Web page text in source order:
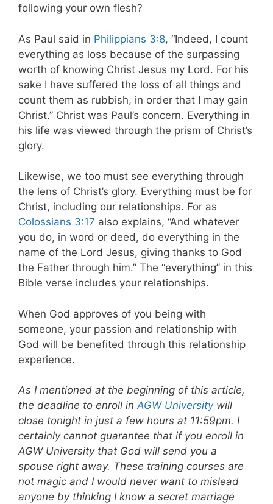
following your own flesh?
As Paul said in Philippians 3:8, “Indeed, I count
everything as loss because of the surpassing
worth of knowing Christ Jesus my Lord. For his
sake I have suffered the loss of all things and
count them as rubbish, in order that I may gain
Christ.” Christ was Paul’s concern. Everything in
his life was viewed through the prism of Christ’s
glory.
Likewise, we too must see everything through
the lens of Christ’s glory. Everything must be for
Christ, including our relationships. For as
Colossians 3:17 also explains, “And whatever
you do, in word or deed, do everything in the
name of the Lord Jesus, giving thanks to God
the Father through him.” The “everything” in this
Bible verse includes your relationships.
When God approves of you being with
someone, your passion and relationship with
God will be benefited through this relationship
experience.
As I mentioned at the beginning of this article,
the deadline to enroll inAGW Universitywill
close tonight in just a few hours at 11:59pm. I
certainly cannot guarantee that if you enroll in
AGW University that God will send you a
spouse right away. These training courses are
not magic and I would never want to mislead
anyone by thinking I know a secret marriage